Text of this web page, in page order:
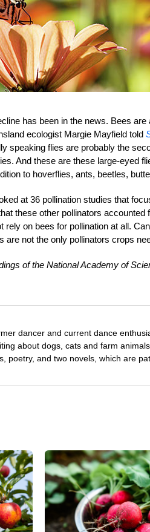
has been in the news. Bees
ecologist Margie Mayfield told
speaking flies are probably the
And these are these large-eyed
to hoverflies, ants, beetles,
at 36 pollination studies that
these other pollinators
rely on bees for pollination at all.
are not the only pollinators crops
of the National Academy of
dancer and current dance
about dogs, cats and farm
poetry, and two novels, which are